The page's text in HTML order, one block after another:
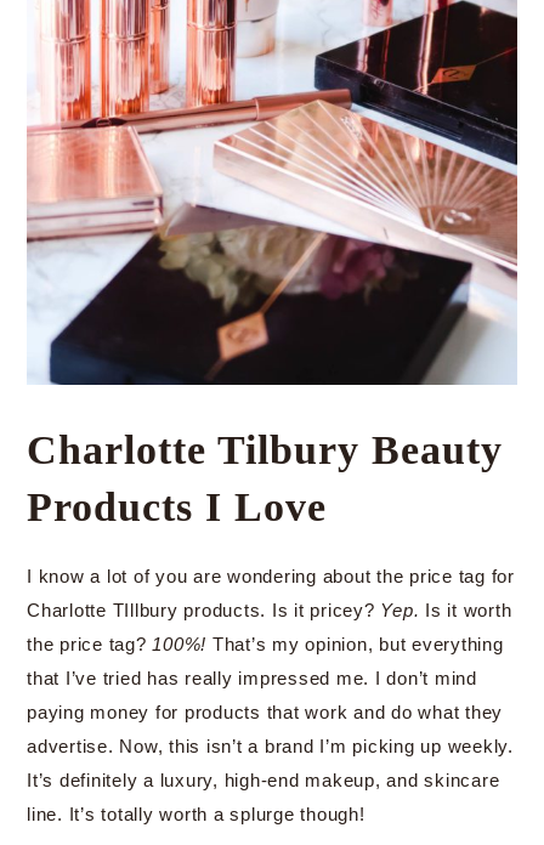
Charlotte Tilbury Beauty
Products I Love
I know a lot of you are wondering about the price tag for
Charlotte TIllbury products. Is it pricey? Yep. Is it worth
the price tag? 100%! That’s my opinion, but everything
that I’ve tried has really impressed me. I don’t mind
paying money for products that work and do what they
advertise. Now, this isn’t a brand I’m picking up weekly.
It’s definitely a luxury, high-end makeup, and skincare
line. It’s totally worth a splurge though!